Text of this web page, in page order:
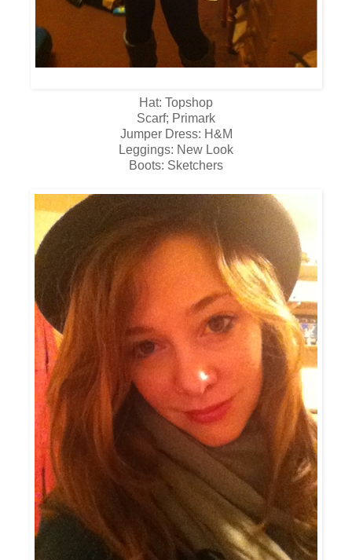
Hat: Topshop
Scarf; Primark
Jumper Dress: H&M
Leggings: New Look
Boots: Sketchers